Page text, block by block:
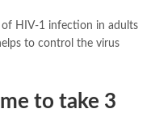
HIV-1 infection in adults
to control the virus
to take 3